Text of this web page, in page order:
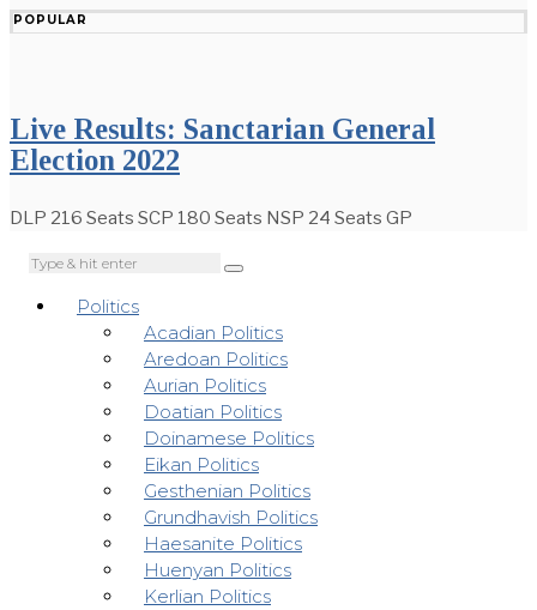
POPULAR
Live Results: Sanctarian General
Election 2022
DLP 216 Seats SCP 180 Seats NSP 24 Seats GP
Politics
Acadian Politics
Aredoan Politics
Aurian Politics
Doatian Politics
Doinamese Politics
Eikan Politics
Gesthenian Politics
Grundhavish Politics
Haesanite Politics
Huenyan Politics
Kerlian Politics